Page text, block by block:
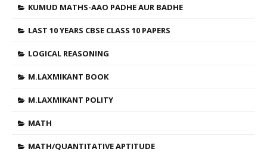
KUMUD MATHS-AAO PADHE AUR BADHE
LAST 10 YEARS CBSE CLASS 10 PAPERS
LOGICAL REASONING
M.LAXMIKANT BOOK
M.LAXMIKANT POLITY
MATH
MATH/QUANTITATIVE APTITUDE